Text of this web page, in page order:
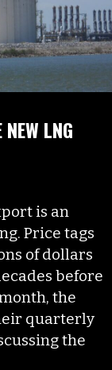
LNG
is an
Price tags
of dollars
before
the
quarterly
the